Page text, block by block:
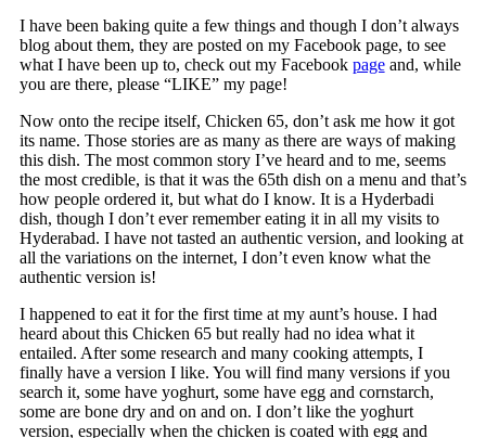
I have been baking quite a few things and though I don’t always
blog about them, they are posted on my Facebook page, to see
what I have been up to, check out my Facebook pageand, while
you are there, please “LIKE” my page!
Now onto the recipe itself, Chicken 65, don’t ask me how it got
its name. Those stories are as many as there are ways of making
this dish. The most common story I’ve heard and to me, seems
the most credible, is that it was the 65th dish on a menu and that’s
how people ordered it, but what do I know. It is a Hyderbadi
dish, though I don’t ever remember eating it in all my visits to
Hyderabad. I have not tasted an authentic version, and looking at
all the variations on the internet, I don’t even know what the
authentic version is!
I happened to eat it for the first time at my aunt’s house. I had
heard about this Chicken 65 but really had no idea what it
entailed. After some research and many cooking attempts, I
finally have a version I like. You will find many versions if you
search it, some have yoghurt, some have egg and cornstarch,
some are bone dry and on and on. I don’t like the yoghurt
version, especially when the chicken is coated with egg and